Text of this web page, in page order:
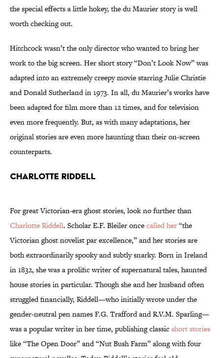
the special effects a little hokey, the du Maurier story is well
worth checking out.
Hitchcock wasn’t the only director who wanted to bring her
work to the big screen. Her short story “Don’t Look Now” was
adapted into an extremely creepy movie starring Julie Christie
and Donald Sutherland in 1973. In all, du Maurier’s works have
been adapted for film more than 12 times, and for television
even more frequently. But, as with many adaptations, her
original stories are even more haunting than their on-screen
counterparts.
Charlotte Riddell
For great Victorian-era ghost stories, look no further than
Charlotte Riddell. Scholar E.F. Bleiler oncecalled her“the
Victorian ghost novelist par excellence,” and her stories are
both extraordinarily spooky and subtly snarky. Born in Ireland
in 1832, she was a prolific writer of supernatural tales, haunted
house stories in particular. Though she and her husband often
struggled financially, Riddell—who initially wrote under the
gender-neutral pen names F.G. Trafford and R.V.M. Sparling—
was a popular writer in her time, publishing classicshort stories
like “The Open Door” and “Nut Bush Farm” along with four